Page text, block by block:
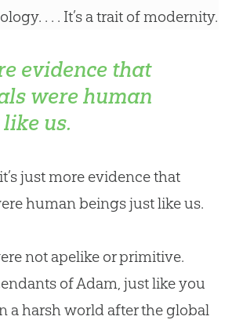
. . . It’s a trait of modernity.
evidence that
were human
us.
just more evidence that
human beings just like us.
not apelike or primitive.
of Adam, just like you
a harsh world after the global